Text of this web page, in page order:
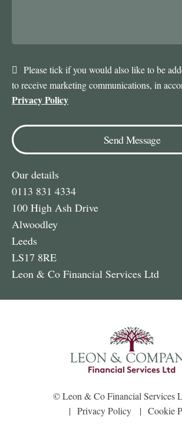
Please tick if you would also like to be
to receive marketing communications, in
Privacy Policy
Send Message
Our details
0113 831 4334
100 High Ash Drive
Alwoodley
Leeds
LS17 8RE
Leon & Co Financial Services Ltd
©Leon & Co Financial Services
Privacy Policy
Cookie